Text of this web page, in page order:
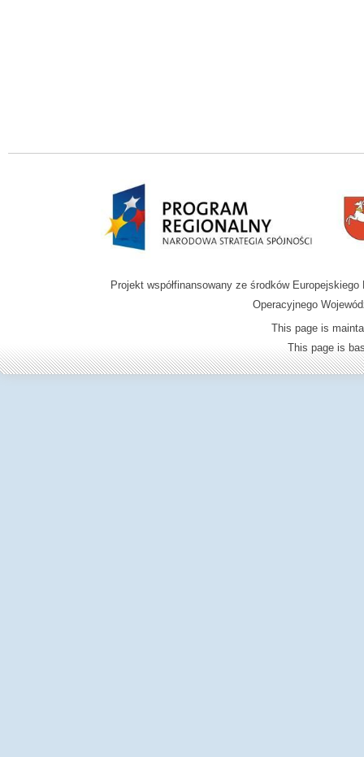
Projekt współfinansowany ze środków
Operacyjnego
This page is
This page is